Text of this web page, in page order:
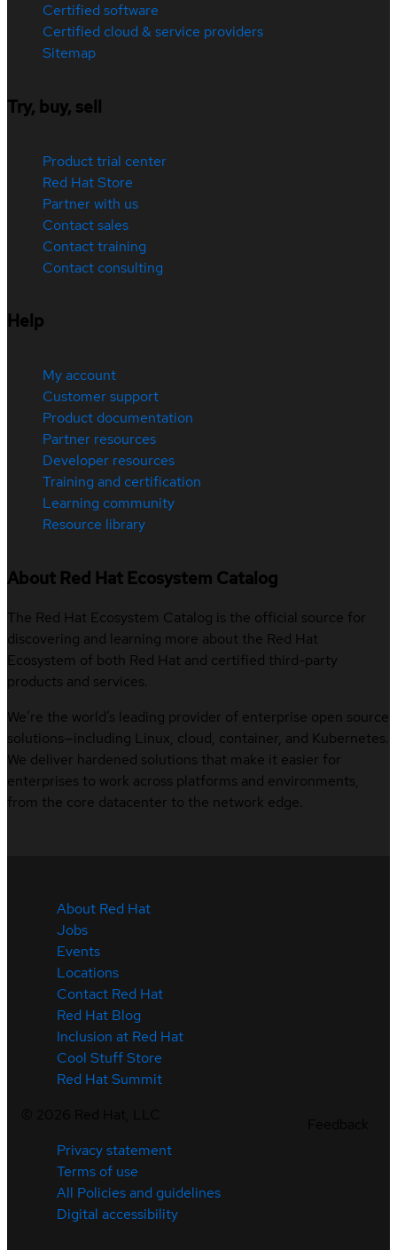
Certified software
Certified cloud & service providers
Sitemap
Try, buy, sell
Product trial center
Red Hat Store
Partner with us
Contact sales
Contact training
Contact consulting
Help
My account
Customer support
Product documentation
Partner resources
Developer resources
Training and certification
Learning community
Resource library
About Red Hat Ecosystem Catalog
The Red Hat Ecosystem Catalog is the official source for
discovering and learning more about the Red Hat
Ecosystem of both Red Hat and certified third-party
products and services.
We’re the world’s leading provider of enterprise open source
solutions—including Linux, cloud, container, and Kubernetes.
We deliver hardened solutions that make it easier for
enterprises to work across platforms and environments,
from the core datacenter to the network edge.
About Red Hat
Jobs
Events
Locations
Contact Red Hat
Red Hat Blog
Inclusion at Red Hat
Cool Stuff Store
Red Hat Summit
Privacy statement
Terms of use
All Policies and guidelines
Digital accessibility